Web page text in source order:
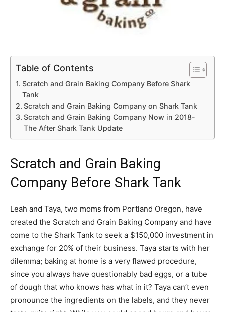
Table of Contents
Scratch and Grain Baking Company Before Shark
Tank
Scratch and Grain Baking Company on Shark Tank
Scratch and Grain Baking Company Now in 2018-
The After Shark Tank Update
Scratch and Grain Baking
Company Before Shark Tank
Leah and Taya, two moms from Portland Oregon, have
created the Scratch and Grain Baking Company and have
come to the Shark Tank to seek a $150,000 investment in
exchange for 20% of their business. Taya starts with her
dilemma; baking at home is a very flawed procedure,
since you always have questionably bad eggs, or a tube
of dough that who knows has what in it? Taya can’t even
pronounce the ingredients on the labels, and they never